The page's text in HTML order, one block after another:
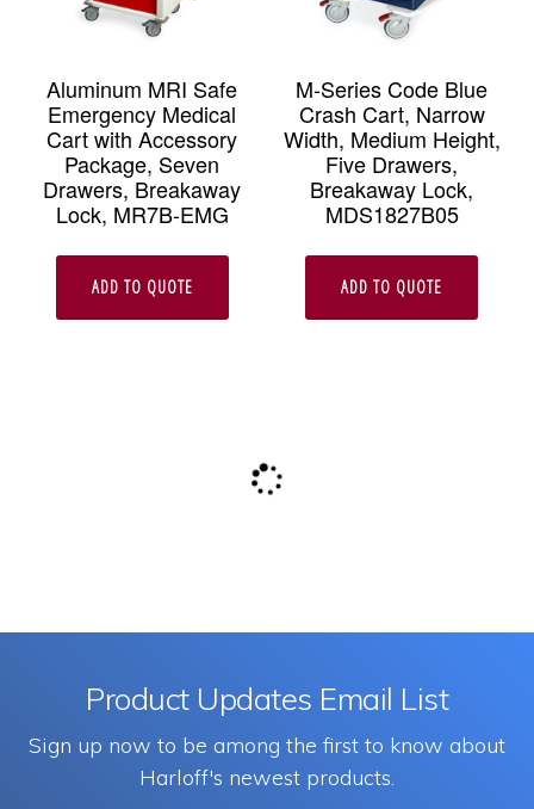
Aluminum MRI Safe
Emergency Medical
Cart with Accessory
Package, Seven
Drawers, Breakaway
Lock, MR7B-EMG
ADD TO QUOTE
M-Series Code Blue
Crash Cart, Narrow
Width, Medium Height,
Five Drawers,
Breakaway Lock,
MDS1827B05
ADD TO QUOTE
Product Updates Email List
Sign up now to be among the first to know about
Harloff's newest products.